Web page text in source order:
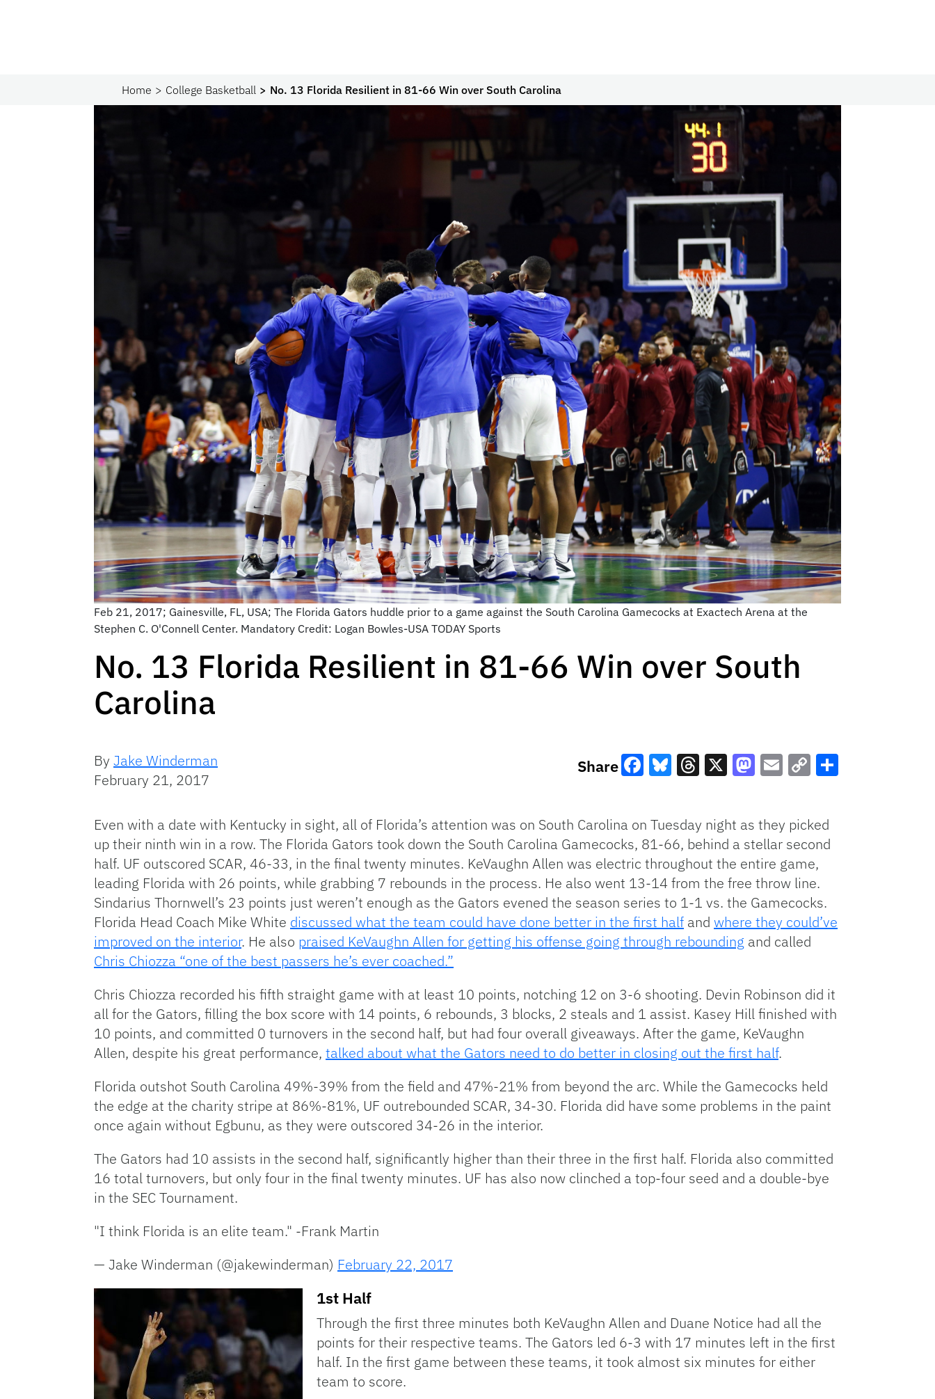
Home College Basketball No. 13 Florida Resilient in 81-66 Win over South Carolina
Feb 21, 2017; Gainesville, FL, USA; The Florida Gators huddle prior to a game against the South Carolina Gamecocks at Exactech Arena at the
Stephen C. O'Connell Center. Mandatory Credit: Logan Bowles-USA TODAY Sports
No. 13 Florida Resilient in 81-66 Win over South
Carolina
By Jake Winderman
February 21, 2017
Share
Link
Even with a date with Kentucky in sight, all of Florida’s attention was on South Carolina on Tuesday night as they picked
up their ninth win in a row. The Florida Gators took down the South Carolina Gamecocks, 81-66, behind a stellar second
half. UF outscored SCAR, 46-33, in the final twenty minutes. KeVaughn Allen was electric throughout the entire game,
leading Florida with 26 points, while grabbing 7 rebounds in the process. He also went 13-14 from the free throw line.
Sindarius Thornwell’s 23 points just weren’t enough as the Gators evened the season series to 1-1 vs. the Gamecocks.
Florida Head Coach Mike White discussed what the team could have done better in the first half and where they could’ve
improved on the interior. He also praised KeVaughn Allen for getting his offense going through rebounding and called
Chris Chiozza “one of the best passers he’s ever coached.”
Chris Chiozza recorded his fifth straight game with at least 10 points, notching 12 on 3-6 shooting. Devin Robinson did it
all for the Gators, filling the box score with 14 points, 6 rebounds, 3 blocks, 2 steals and 1 assist. Kasey Hill finished with
10 points, and committed 0 turnovers in the second half, but had four overall giveaways. After the game, KeVaughn
Allen, despite his great performance, talked about what the Gators need to do better in closing out the first half.
Florida outshot South Carolina 49%-39% from the field and 47%-21% from beyond the arc. While the Gamecocks held
the edge at the charity stripe at 86%-81%, UF outrebounded SCAR, 34-30. Florida did have some problems in the paint
once again without Egbunu, as they were outscored 34-26 in the interior.
The Gators had 10 assists in the second half, significantly higher than their three in the first half. Florida also committed
16 total turnovers, but only four in the final twenty minutes. UF has also now clinched a top-four seed and a double-bye
in the SEC Tournament.
"I think Florida is an elite team." -Frank Martin
— Jake Winderman (@jakewinderman) February 22, 2017
1st Half
Through the first three minutes both KeVaughn Allen and Duane Notice had all the
points for their respective teams. The Gators led 6-3 with 17 minutes left in the first
half. In the first game between these teams, it took almost six minutes for either
team to score.